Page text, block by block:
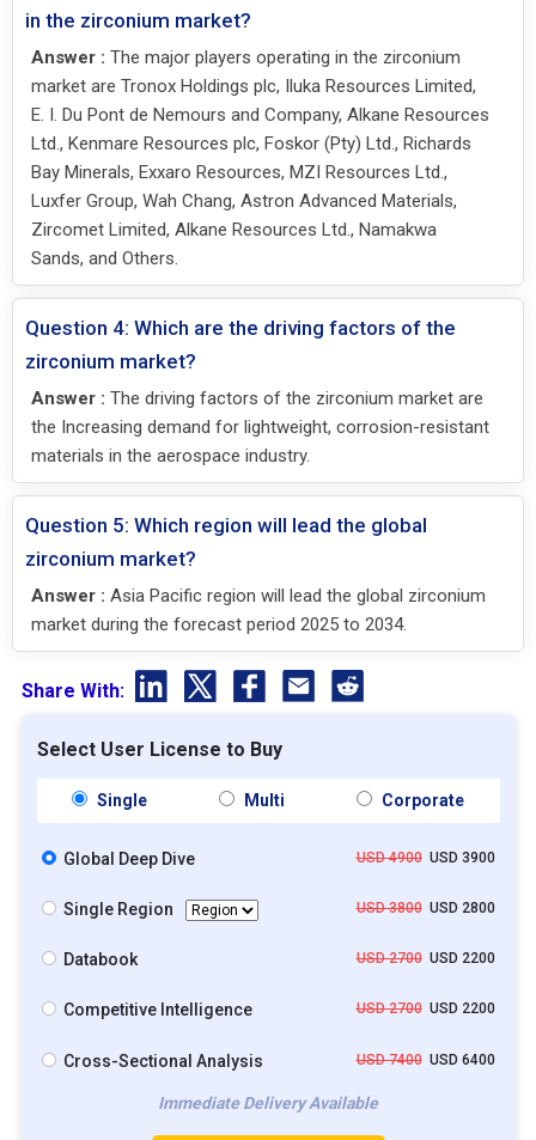
in the zirconium market?
Answer : The major players operating in the zirconium
market are Tronox Holdings plc, Iluka Resources Limited,
E. I. Du Pont de Nemours and Company, Alkane Resources
Ltd., Kenmare Resources plc, Foskor (Pty) Ltd., Richards
Bay Minerals, Exxaro Resources, MZI Resources Ltd.,
Luxfer Group, Wah Chang, Astron Advanced Materials,
Zircomet Limited, Alkane Resources Ltd., Namakwa
Sands, and Others.
Question 4: Which are the driving factors of the
zirconium market?
Answer : The driving factors of the zirconium market are
the Increasing demand for lightweight, corrosion-resistant
materials in the aerospace industry.
Question 5: Which region will lead the global
zirconium market?
Answer : Asia Pacific region will lead the global zirconium
market during the forecast period 2025 to 2034.
Share With:
Select User License to Buy
Single Multi Corporate
Global Deep Dive USD 4900USD 3900
Single Region USD 3800USD 2800
Databook USD 2700USD 2200
Competitive Intelligence USD 2700USD 2200
Cross-Sectional Analysis USD 7400USD 6400
Immediate Delivery Available